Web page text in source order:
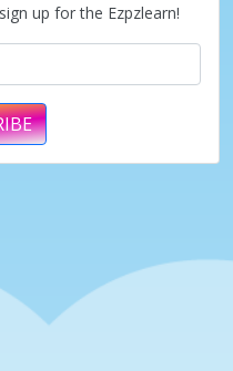
up for the Ezpzlearn!